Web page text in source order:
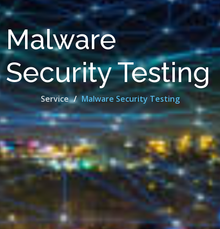
Malware
Security Testing
Service Malware Security Testing